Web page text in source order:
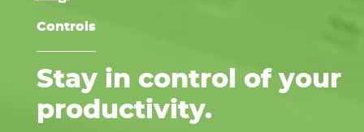
Controls
Stay in control of your
productivity.